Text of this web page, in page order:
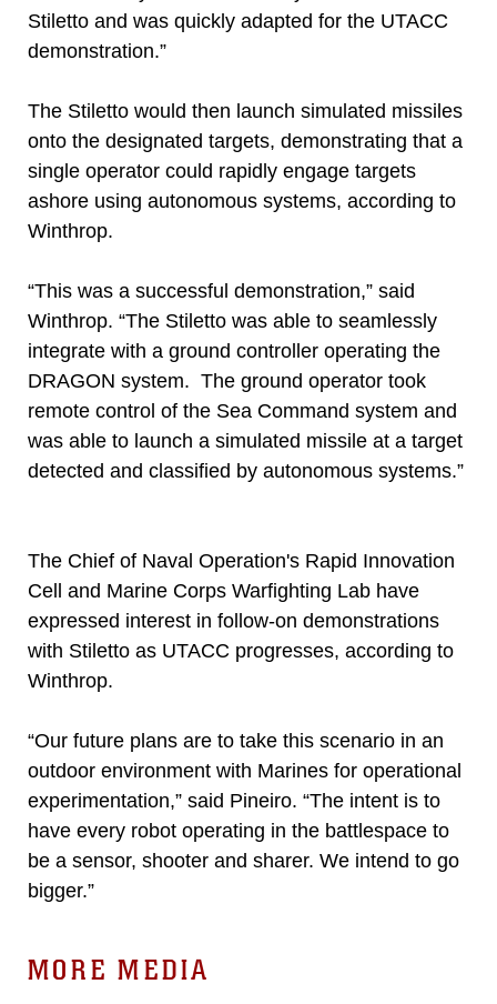
Stiletto and was quickly adapted for the UTACC
demonstration.”
The Stiletto would then launch simulated missiles
onto the designated targets, demonstrating that a
single operator could rapidly engage targets
ashore using autonomous systems, according to
Winthrop.
“This was a successful demonstration,” said
Winthrop. “The Stiletto was able to seamlessly
integrate with a ground controller operating the
DRAGON system. The ground operator took
remote control of the Sea Command system and
was able to launch a simulated missile at a target
detected and classified by autonomous systems.”
The Chief of Naval Operation's Rapid Innovation
Cell and Marine Corps Warfighting Lab have
expressed interest in follow-on demonstrations
with Stiletto as UTACC progresses, according to
Winthrop.
“Our future plans are to take this scenario in an
outdoor environment with Marines for operational
experimentation,” said Pineiro. “The intent is to
have every robot operating in the battlespace to
be a sensor, shooter and sharer. We intend to go
bigger.”
MORE MEDIA